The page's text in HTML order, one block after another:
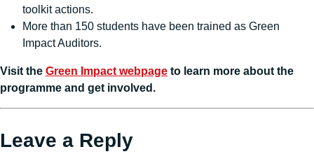
toolkit actions.
More than 150 students have been trained as Green
Impact Auditors.
Visit the Green Impact webpage to learn more about the
programme and get involved.
Leave a Reply